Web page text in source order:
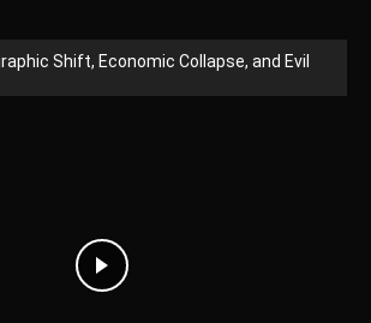
Shift, Economic Collapse, and Evil